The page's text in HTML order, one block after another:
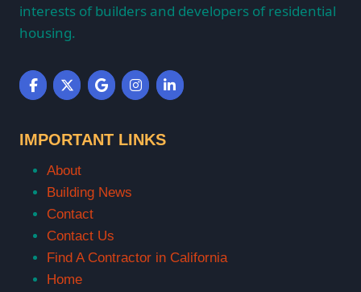
interests of builders and developers of residential
housing.
IMPORTANT LINKS
About
Building News
Contact
Contact Us
Find A Contractor in California
Home